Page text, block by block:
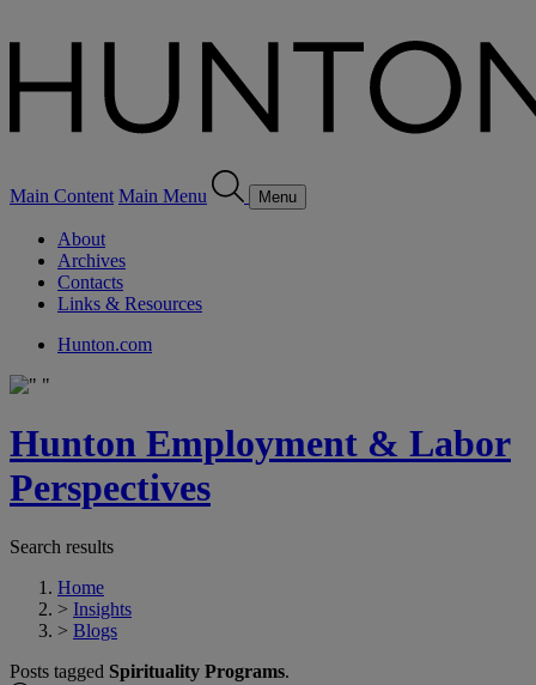
Main Content Main Menu Menu
About
Archives
Contacts
Links & Resources
Hunton.com
Hunton Employment & Labor
Perspectives
Search results
Home
> Insights
> Blogs
Posts tagged Spirituality Programs.